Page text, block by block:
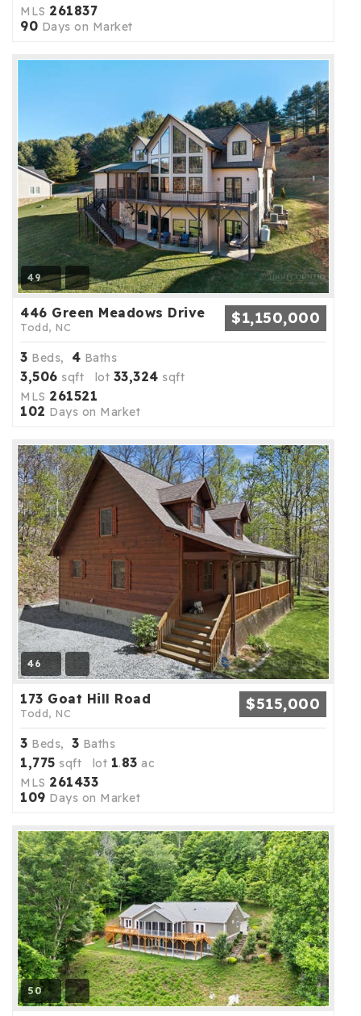
MLS 261837
90 Days on Market
49
446 Green Meadows Drive
Todd, NC $1,150,000
3 Beds, 4 Baths
3,506 sqft lot 33,324 sqft
MLS 261521
102 Days on Market
46
173 Goat Hill Road
Todd, NC $515,000
3 Beds, 3 Baths
1,775 sqft lot 1.83 ac
MLS 261433
109 Days on Market
50